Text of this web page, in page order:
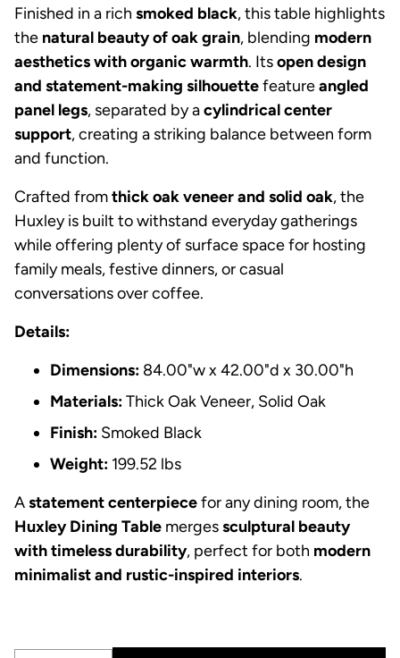
Finished in a rich smoked black, this table highlights
the natural beauty of oak grain, blending modern
aesthetics with organic warmth. Itsopen design
and statement-making silhouettefeatureangled
panel legs, separated by acylindrical center
support, creating a striking balance between form
and function.
Crafted fromthick oak veneer and solid oak, the
Huxley is built to withstand everyday gatherings
while offering plenty of surface space for hosting
family meals, festive dinners, or casual
conversations over coffee.
Details:
Dimensions: 84.00"w x 42.00"d x 30.00"h
Materials:Thick Oak Veneer, Solid Oak
Finish: Smoked Black
Weight: 199.52 lbs
Astatement centerpiecefor any dining room, the
Huxley Dining Table mergessculptural beauty
with timeless durability, perfect for both modern
minimalist and rustic-inspired interiors.